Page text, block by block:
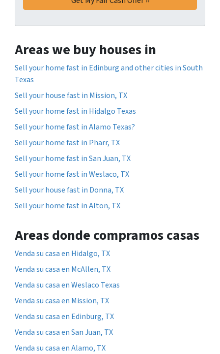
Areas we buy houses in
Sell your home fast in Edinburg and other cities in South
Texas
Sell your house fast in Mission, TX
Sell your home fast in Hidalgo Texas
Sell your home fast in Alamo Texas?
Sell your home fast in Pharr, TX
Sell your home fast in San Juan, TX
Sell your home fast in Weslaco, TX
Sell your house fast in Donna, TX
Sell your home fast in Alton, TX
Areas donde compramos casas
Venda su casa en Hidalgo, TX
Venda su casa en McAllen, TX
Venda su casa en Weslaco Texas
Venda su casa en Mission, TX
Venda su casa en Edinburg, TX
Venda su casa en San Juan, TX
Venda su casa en Alamo, TX